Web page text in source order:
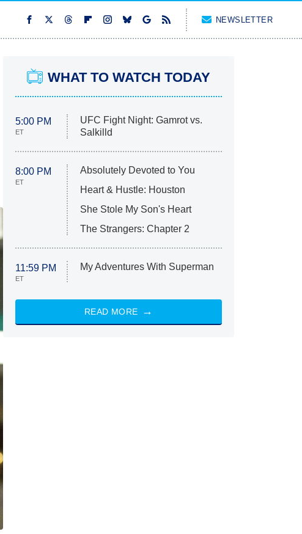
NEWSLETTER
WHAT TO WATCH TODAY
5:00 PM
ET
UFC Fight Night: Gamrot vs.
Salkilld
8:00 PM
ET
Absolutely Devoted to You
Heart & Hustle: Houston
She Stole My Son's Heart
The Strangers: Chapter 2
11:59 PM
ET
My Adventures With Superman
READ MORE